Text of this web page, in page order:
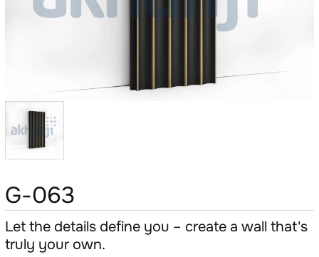
G-063
Let the details define you – create a wall that's
truly your own.